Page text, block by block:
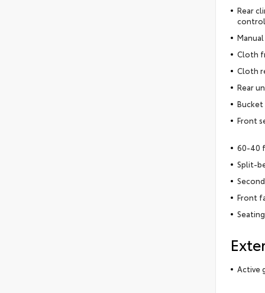
Rear
Cloth
Cloth
Rear
Front
60-40
Split-
Front
Active